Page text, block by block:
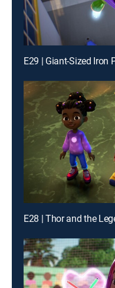
E29 | Giant-Sized Iron